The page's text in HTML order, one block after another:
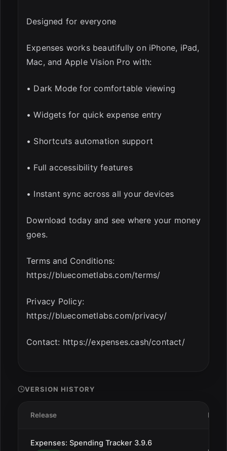
Designed for everyone
Expenses works beautifully on iPhone, iPad,
Mac, and Apple Vision Pro with:
• Dark Mode for comfortable viewing
• Widgets for quick expense entry
• Shortcuts automation support
• Full accessibility features
• Instant sync across all your devices
Download today and see where your money
goes.
Terms and Conditions:
https://bluecometlabs.com/terms/
Privacy Policy:
https://bluecometlabs.com/privacy/
Contact: https://expenses.cash/contact/
VERSION HISTORY
Release Date
Expenses: Spending Tracker 3.9.6
Jan